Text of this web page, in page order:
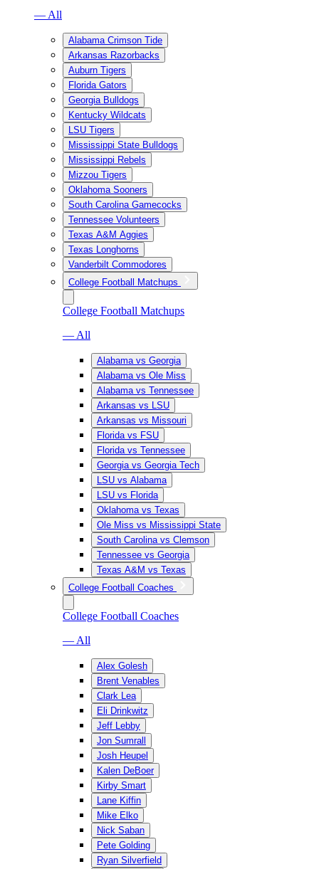
— All
Alabama Crimson Tide
Arkansas Razorbacks
Auburn Tigers
Florida Gators
Georgia Bulldogs
Kentucky Wildcats
LSU Tigers
Mississippi State Bulldogs
Mississippi Rebels
Mizzou Tigers
Oklahoma Sooners
South Carolina Gamecocks
Tennessee Volunteers
Texas A&M Aggies
Texas Longhorns
Vanderbilt Commodores
College Football Matchups
College Football Matchups
— All
Alabama vs Georgia
Alabama vs Ole Miss
Alabama vs Tennessee
Arkansas vs LSU
Arkansas vs Missouri
Florida vs FSU
Florida vs Tennessee
Georgia vs Georgia Tech
LSU vs Alabama
LSU vs Florida
Oklahoma vs Texas
Ole Miss vs Mississippi State
South Carolina vs Clemson
Tennessee vs Georgia
Texas A&M vs Texas
College Football Coaches
College Football Coaches
— All
Alex Golesh
Brent Venables
Clark Lea
Eli Drinkwitz
Jeff Lebby
Jon Sumrall
Josh Heupel
Kalen DeBoer
Kirby Smart
Lane Kiffin
Mike Elko
Nick Saban
Pete Golding
Ryan Silverfield